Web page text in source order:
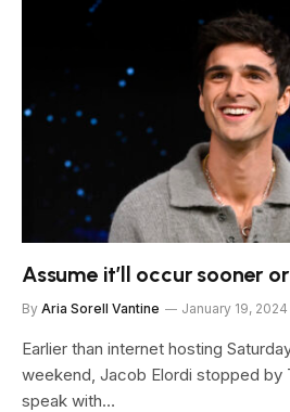
Assume it’ll occur sooner
By Aria Sorell Vantine January 19, 2024
Earlier than internet hosting
weekend, Jacob Elordi stopped by
speak with…